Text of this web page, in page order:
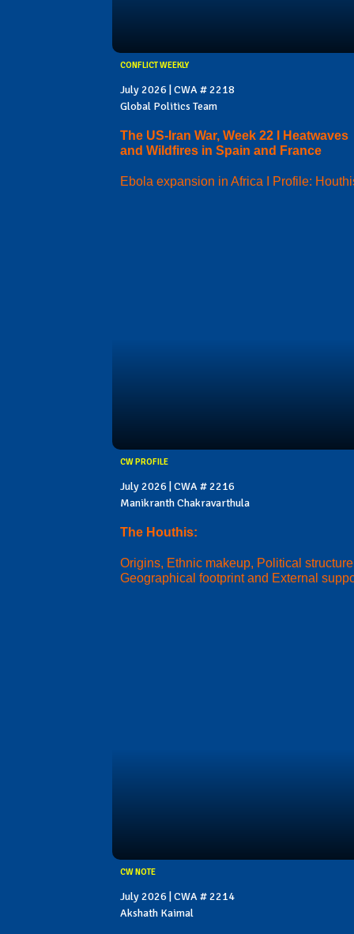
CONFLICT WEEKLY
July 2026 | CWA # 2218
Global Politics Team
The US-Iran War, Week 22 I Heatwaves
and Wildfires in Spain and France
Ebola expansion in Africa I Profile:
CW PROFILE
July 2026 | CWA # 2216
Manikranth Chakravarthula
The Houthis:
Origins, Ethnic makeup, Political
Geographical footprint and External
CW NOTE
July 2026 | CWA # 2214
Akshath Kaimal